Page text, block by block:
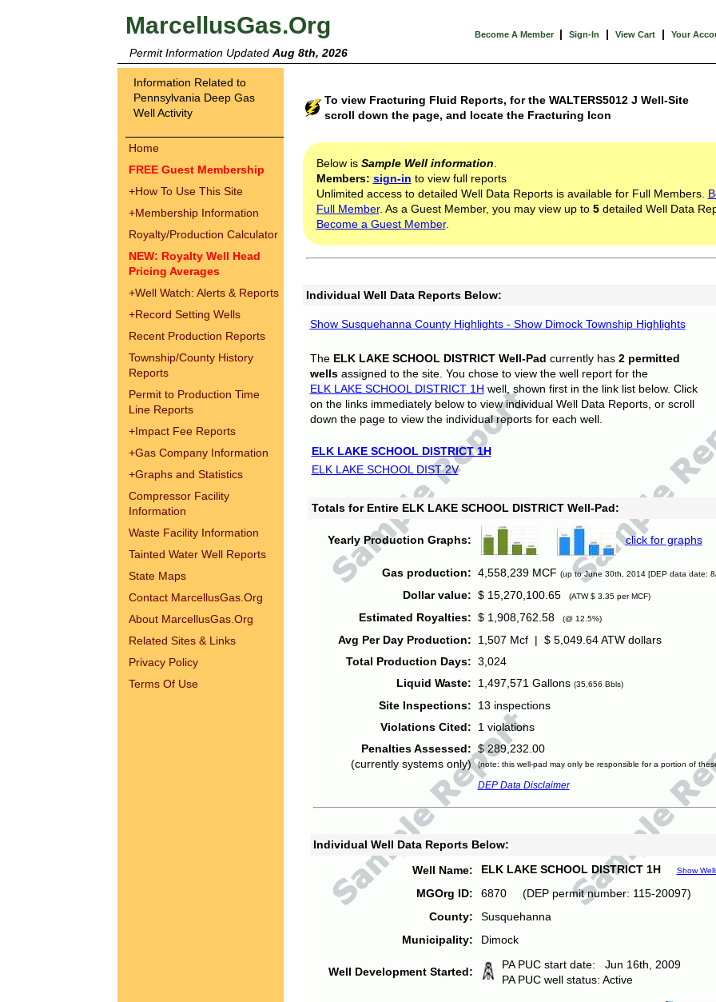
MarcellusGas.Org Become A Member | Sign-In | View Cart | Your
Permit Information Updated Aug 8th, 2026
Information Related to
Pennsylvania Deep Gas
Well Activity
Home
FREE Guest Membership
+How To Use This Site
+Membership Information
Royalty/Production Calculator
NEW: Royalty Well Head
Pricing Averages
+Well Watch: Alerts & Reports
+Record Setting Wells
Recent Production Reports
Township/County History
Reports
Permit to Production Time
Line Reports
+Impact Fee Reports
+Gas Company Information
+Graphs and Statistics
Compressor Facility
Information
Waste Facility Information
Tainted Water Well Reports
State Maps
Contact MarcellusGas.Org
About MarcellusGas.Org
Related Sites & Links
Privacy Policy
Terms Of Use
To view Fracturing Fluid Reports, for the WALTERS5012 J Well-Site
scroll down the page, and locate the Fracturing Icon
Below is Sample Well information
Members: sign-in to view full reports
Unlimited access to detailed Well Data Reports is available for Full Members.
Full Member. As a Guest Member, you may view up to 5detailed Well Data
Become a Guest Member.
Individual Well Data Reports Below:
Show Susquehanna County Highlights - Show Dimock Township Highlights
The ELK LAKE SCHOOL DISTRICT Well-Pad currently has 2 permitted
wellsassigned to the site. You chose to view the well report for the
ELK LAKE SCHOOL DISTRICT 1H well, shown first in the link list below. Click
on the links immediately below to view individual Well Data Reports, or scroll
down the page to view the individual reports for each well.
ELK LAKE SCHOOL DISTRICT 1H
ELK LAKE SCHOOL DIST 2V
Totals for Entire ELK LAKE SCHOOL DISTRICT Well-Pad:
Yearly Production Graphs: click for graphs
Gas production: 4,558,239 MCF (up to June 30th, 2014 [DEP data date:
Dollar value: $ 15,270,100.65 (ATW $ 3.35 per MCF)
Estimated Royalties: $ 1,908,762.58 (@ 12.5%)
Avg Per Day Production:
1,507 Mcf | $ 5,049.64 ATW dollars
Total Production Days: 3,024
Liquid Waste:
1,497,571 Gallons (35,656 Bbls)
Site Inspections:
13 inspections
Violations Cited:
1 violations
Penalties Assessed:
(currently systems only)
$ 289,232.00
(note: this well-pad may only be responsible for a portion of
DEP Data Disclaimer
Individual Well Data Reports Below:
Well Name:
ELK LAKE SCHOOL DISTRICT 1H Show
MGOrg ID:
6870 (DEP permit number: 115-20097)
County:
Susquehanna
Municipality:
Dimock
Well Development Started:
PA PUC start date: Jun 16th, 2009
PA PUC well status: Active